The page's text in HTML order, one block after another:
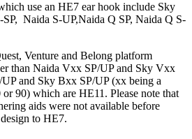
use an HE7 ear hook include Sky
Naida S-UP,Naida Q SP, Naida Q S-
Venture and Belong platform
than Naida Vxx SP/UP and Sky Vxx
and Sky Bxx SP/UP (xx being a
90) which are HE11. Please note that
aids were not available before
to HE7.